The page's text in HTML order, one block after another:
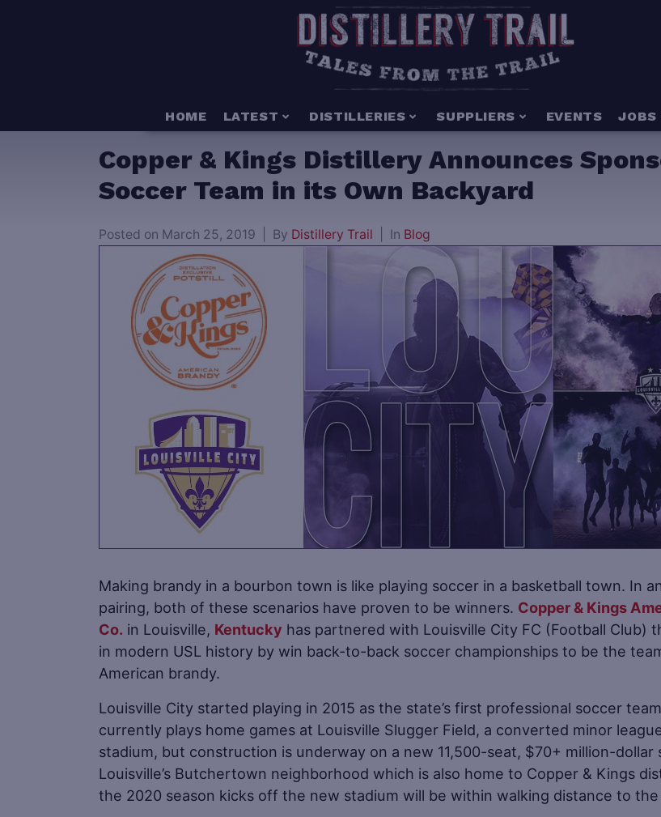
HOME LATEST DISTILLERIES SUPPLIERS EVENTS JOBS
Copper & Kings Distillery Announces
Soccer Team in its Own Backyard
Posted on March 25, 2019 By Distillery Trail In Blog
Making brandy in a bourbon town is like playing soccer in a basketball town. In
pairing, both of these scenarios have proven to be winners. Copper & Kings
Co. in Louisville, Kentucky has partnered with Louisville City FC (Football Club)
in modern USL history by win back-to-back soccer championships to be the
American brandy.
Louisville City started playing in 2015 as the state’s first professional soccer
currently plays home games at Louisville Slugger Field, a converted minor
stadium, but construction is underway on a new 11,500-seat, $70+ million-dollar
Louisville’s Butchertown neighborhood which is also home to Copper & Kings
the 2020 season kicks off the new stadium will be within walking distance to the